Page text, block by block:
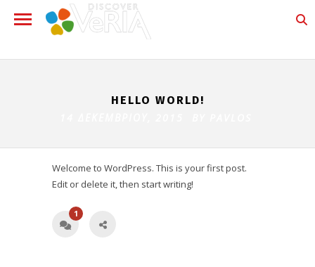
HELLO WORLD!
Welcome to WordPress. This is your first post.
Edit or delete it, then start writing!
1